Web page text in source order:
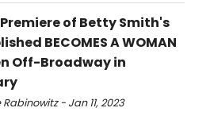
of Betty Smith's
BECOMES A WOMAN
Off-Broadway in
- Jan 11, 2023